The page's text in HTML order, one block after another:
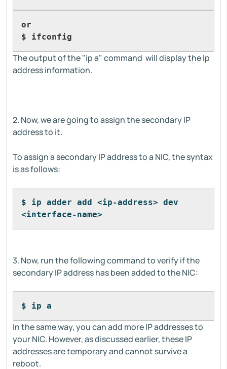
or
$ ifconfig
The output of the "ip a" command will display the Ip
address information.
2. Now, we are going to assign the secondary IP
address to it.
To assign a secondary IP address to a NIC, the syntax
is as follows:
$ ip adder add <ip-address> dev
<interface-name>
3. Now, run the following command to verify if the
secondary IP address has been added to the NIC:
$ ip a
In the same way, you can add more IP addresses to
your NIC. However, as discussed earlier, these IP
addresses are temporary and cannot survive a
reboot.